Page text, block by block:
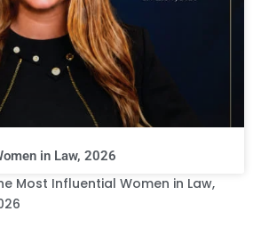
in Law, 2026
Most Influential Women in Law,